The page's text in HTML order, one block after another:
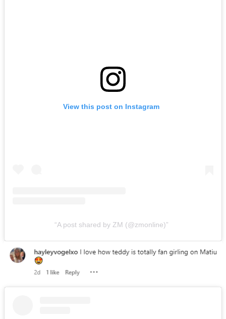
View this post on Instagram
A post shared by ZM (@zmonline)